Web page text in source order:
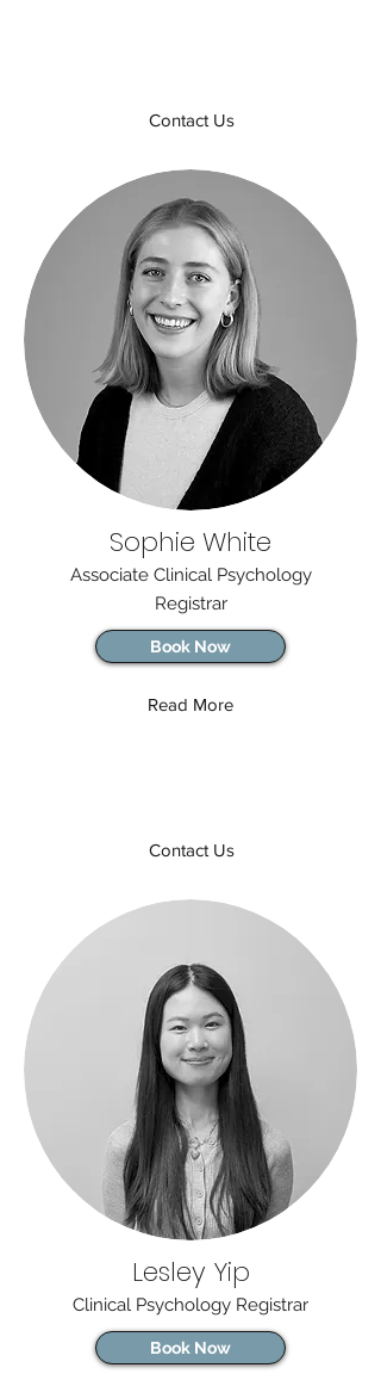
Contact Us
Sophie White
Associate Clinical Psychology
Registrar
Book Now
Read More
Contact Us
Lesley Yip
Clinical Psychology Registrar
Book Now